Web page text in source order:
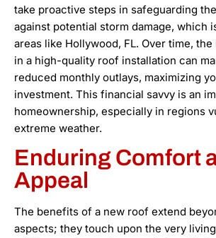
take proactive steps in safeguarding
against potential storm damage, which
areas like Hollywood, FL. Over time,
in a high-quality roof installation can
reduced monthly outlays, maximizing
investment. This financial savvy is an
homeownership, especially in regions
extreme weather.
Enduring Comfort
Appeal
The benefits of a new roof extend
aspects; they touch upon the very